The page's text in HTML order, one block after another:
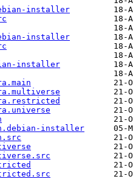
installer
installer
installer
installer